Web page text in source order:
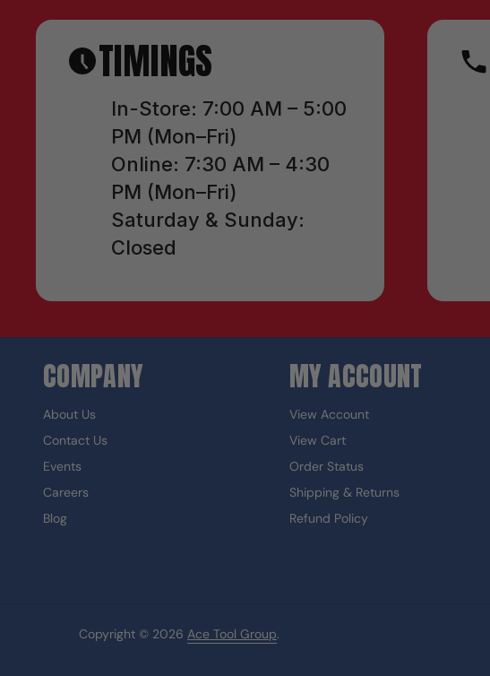
TIMINGS
In-Store: 7:00 AM – 5:00
PM (Mon–Fri)
Online: 7:30 AM – 4:30
PM (Mon–Fri)
Saturday & Sunday:
Closed
COMPANY
About Us
Contact Us
Events
Careers
Blog
MY ACCOUNT
View Account
View Cart
Order Status
Shipping & Returns
Refund Policy
Copyright © 2026 Ace Tool Group.